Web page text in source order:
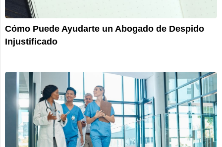
Cómo Puede Ayudarte un Abogado de Despido
Injustificado